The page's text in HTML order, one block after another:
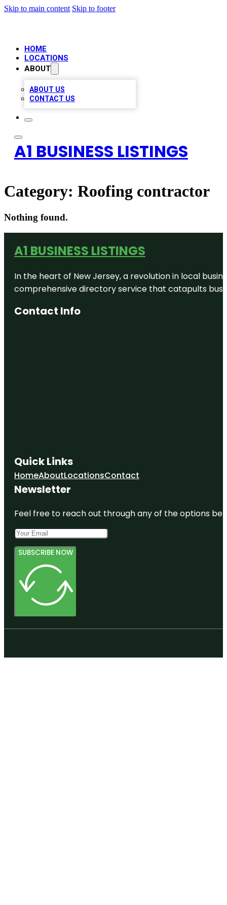
Skip to main content Skip to footer
HOME
LOCATIONS
ABOUT
ABOUT US
CONTACT US
A1 BUSINESS LISTINGS
Category: Roofing contractor
Nothing found.
A1 BUSINESS LISTINGS
In the heart of New Jersey, a revolution in local
comprehensive directory service that catapults
Contact Info
Quick Links
HomeAboutLocationsContact
Newsletter
Feel free to reach out through any of the options
SUBSCRIBE NOW